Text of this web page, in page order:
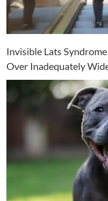
Invisible Lats
Over Inadequately